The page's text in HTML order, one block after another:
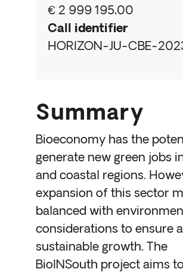
€ 2 999 195,00
Call identifier
HORIZON-JU-CBE-
Summary
Bioeconomy has the
generate new green jobs
and coastal regions.
expansion of this sector
balanced with
considerations to ensure a
sustainable growth. The
BioINSouth project aims